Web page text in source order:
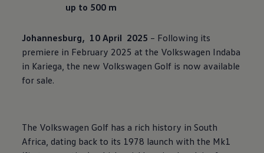
up to 500 m
Johannesburg, 10 April 2025 – Following its
premiere in February 2025 at the Volkswagen Indaba
in Kariega, the new Volkswagen Golf is now available
for sale.
The Volkswagen Golf has a rich history in South
Africa, dating back to its 1978 launch with the Mk1